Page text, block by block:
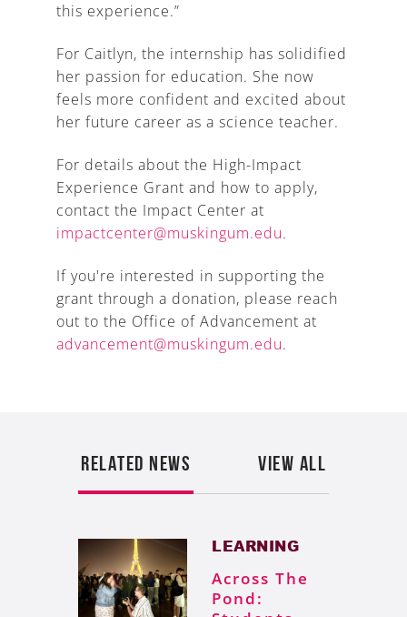
this experience.”
For Caitlyn, the internship has solidified
her passion for education. She now
feels more confident and excited about
her future career as a science teacher.
For details about the High-Impact
Experience Grant and how to apply,
contact the Impact Center at
impactcenter@muskingum.edu.
If you're interested in supporting the
grant through a donation, please reach
out to the Office of Advancement at
advancement@muskingum.edu.
RELATED NEWS VIEW ALL
LEARNING
Across The
Pond: